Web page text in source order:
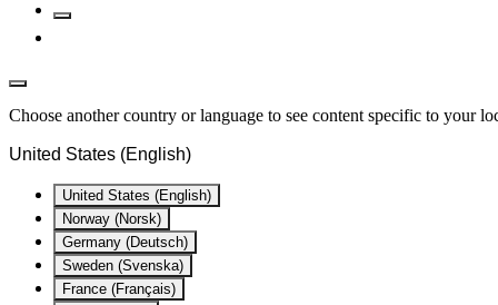
Choose another country or language to see content specific to your
United States (English)
United States (English)
Norway (Norsk)
Germany (Deutsch)
Sweden (Svenska)
France (Français)